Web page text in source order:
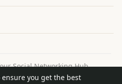
you get the best
Social Networking Hub
Privacy Policy Terms of Use